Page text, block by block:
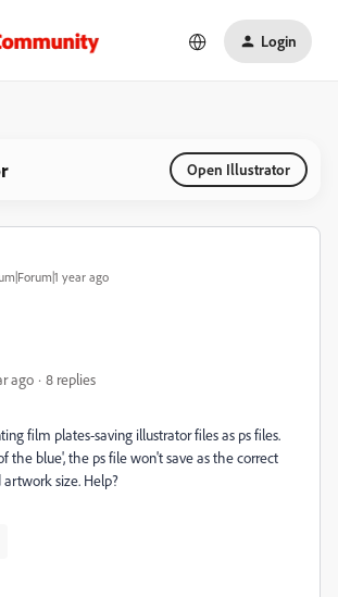
Login
Open Illustrator
year ago
ago 8 replies
film plates-saving illustrator files as ps files.
the blue', the ps file won't save as the correct
artwork size. Help?